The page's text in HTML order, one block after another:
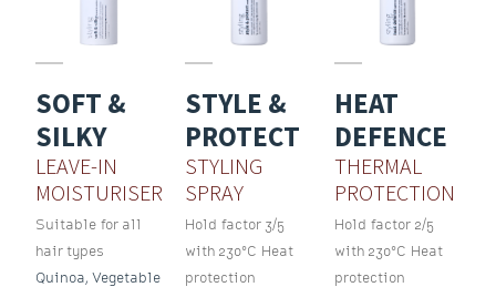
SOFT &
SILKY
LEAVE-IN
MOISTURISER
Suitable for all
hair types
Quinoa, Vegetable
STYLE &
PROTECT
STYLING
SPRAY
Hold factor 3/5
with 230°C Heat
protection
HEAT
DEFENCE
THERMAL
PROTECTION
Hold factor 2/5
with 230°C Heat
protection